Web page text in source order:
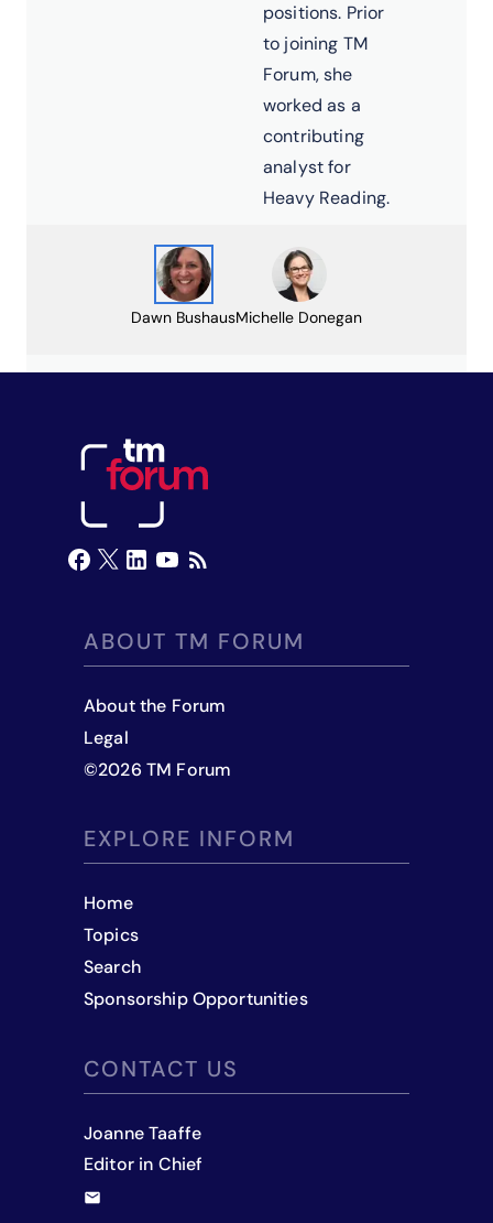
positions. Prior
to joining TM
Forum, she
worked as a
contributing
analyst for
Heavy Reading.
Dawn BushausMichelle Donegan
ABOUT TM FORUM
About the Forum
Legal
©2026 TM Forum
EXPLORE INFORM
Home
Topics
Search
Sponsorship Opportunities
CONTACT US
Joanne Taaffe
Editor in Chief